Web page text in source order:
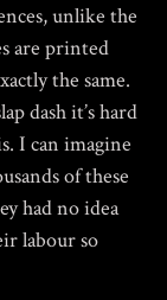
unlike the
are printed
the same.
dash it’s hard
I can imagine
of these
had no idea
labour so